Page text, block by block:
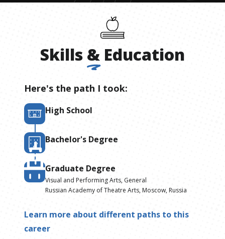
Skills & Education
Here's the path I took:
High School
Bachelor's Degree
Graduate Degree
Visual and Performing Arts, General
Russian Academy of Theatre Arts, Moscow, Russia
Learn more about different paths to this
career